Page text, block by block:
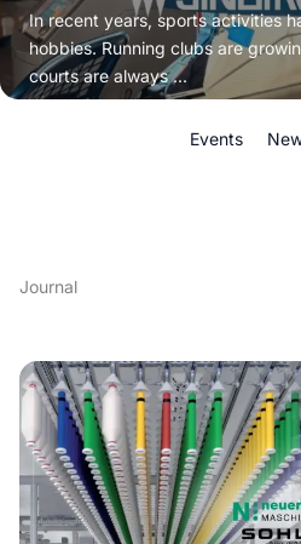
In recent years, sports activities
hobbies. Running clubs are
courts are always ...
Events
Journal